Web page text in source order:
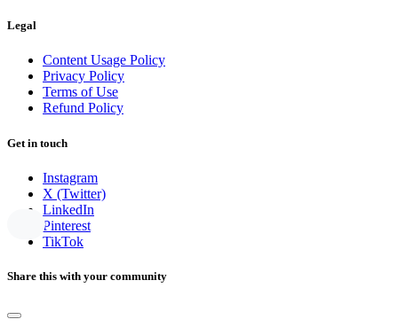
Legal
Content Usage Policy
Privacy Policy
Terms of Use
Refund Policy
Get in touch
Instagram
X (Twitter)
LinkedIn
Pinterest
TikTok
Share this with your community